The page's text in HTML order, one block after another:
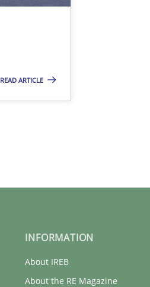
READ ARTICLE
INFORMATION
About IREB
About the RE Magazine